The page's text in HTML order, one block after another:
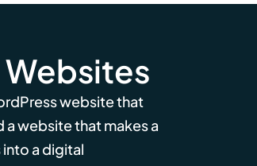
Websites
website that
website that makes a
a digital